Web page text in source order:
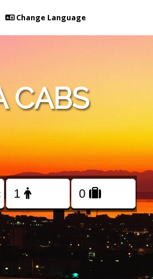
Change Language
CABS